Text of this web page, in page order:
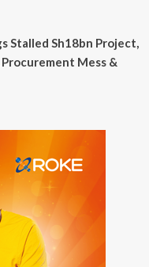
Stalled Sh18bn Project,
Mess &